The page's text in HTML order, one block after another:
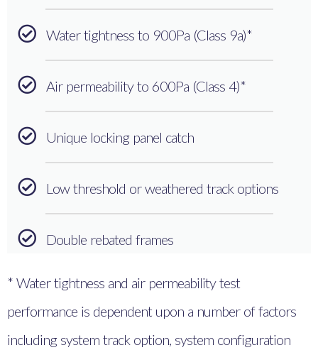
Water tightness to 900Pa (Class 9a)*
Air permeability to 600Pa (Class 4)*
Unique locking panel catch
Low threshold or weathered track options
Double rebated frames
* Water tightness and air permeability test
performance is dependent upon a number of factors
including system track option, system configuration